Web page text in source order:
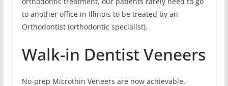
to another office in Illinois to be treated by an
Orthodontist (orthodontic specialist).
Walk-in Dentist Veneers
No-prep Microthin Veneers are now achievable.